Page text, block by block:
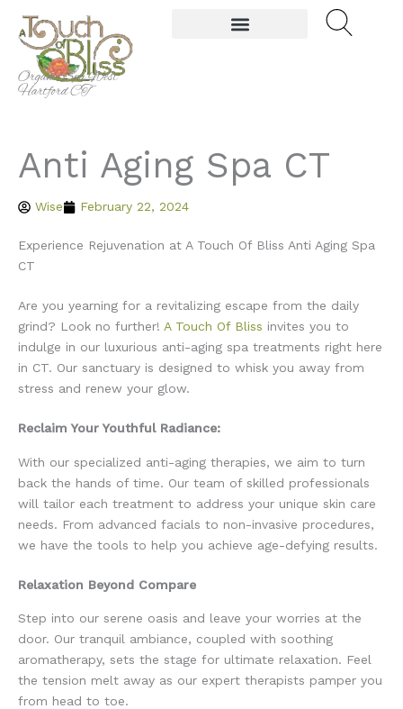
content
Organic Spa West
Hartford CT
Anti Aging Spa CT
Wise February 22, 2024
Experience Rejuvenation at A Touch Of Bliss Anti Aging Spa
CT
Are you yearning for a revitalizing escape from the daily
grind? Look no further! A Touch Of Bliss invites you to
indulge in our luxurious anti-aging spa treatments right here
in CT. Our sanctuary is designed to whisk you away from
stress and renew your glow.
Reclaim Your Youthful Radiance:
With our specialized anti-aging therapies, we aim to turn
back the hands of time. Our team of skilled professionals
will tailor each treatment to address your unique skin care
needs. From advanced facials to non-invasive procedures,
we have the tools to help you achieve age-defying results.
Relaxation Beyond Compare
Step into our serene oasis and leave your worries at the
door. Our tranquil ambiance, coupled with soothing
aromatherapy, sets the stage for ultimate relaxation. Feel
the tension melt away as our expert therapists pamper you
from head to toe.